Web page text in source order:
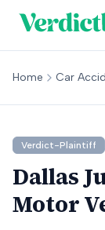
Home Car
Verdict-Plaintiff
Dallas
Motor